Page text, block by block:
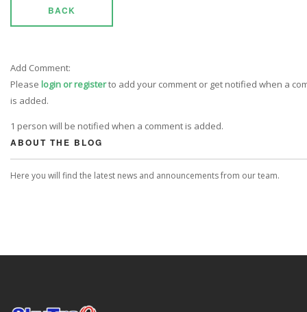
BACK
Add Comment:
Please login or registerto add your comment or get notified when a
is added.
1 person will be notified when a comment is added.
ABOUT THE BLOG
Here you will find the latest news and announcements from our team.